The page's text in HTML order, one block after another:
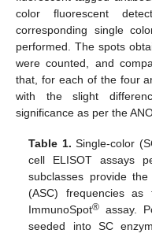
color fluorescent
corresponding single
performed. The spots
were counted, and
that, for each of the four
with the slight
significance as per the
Table 1. Single-color
cell ELISOT assays
subclasses provide
(ASC) frequencies as
ImmunoSpot® assay.
seeded into SC